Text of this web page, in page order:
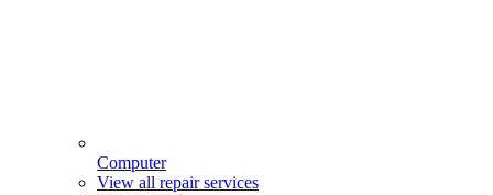
Computer
View all repair services